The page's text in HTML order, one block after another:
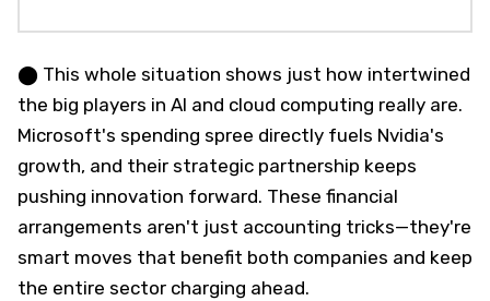
⬤ This whole situation shows just how intertwined
the big players in AI and cloud computing really are.
Microsoft's spending spree directly fuels Nvidia's
growth, and their strategic partnership keeps
pushing innovation forward. These financial
arrangements aren't just accounting tricks—they're
smart moves that benefit both companies and keep
the entire sector charging ahead.